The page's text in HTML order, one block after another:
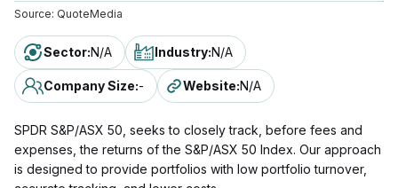
Source: QuoteMedia
Sector:N/A Industry:N/A
Company Size:- Website:N/A
SPDR S&P/ASX 50, seeks to closely track, before fees and
expenses, the returns of the S&P/ASX 50 Index. Our approach
is designed to provide portfolios with low portfolio turnover,